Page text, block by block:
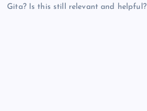
Gita? Is this still relevant and helpful?